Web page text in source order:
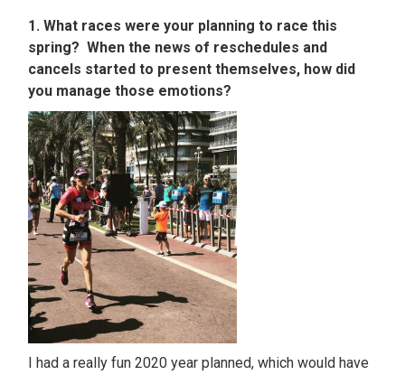
1. What races were your planning to race this
spring? When the news of reschedules and
cancels started to present themselves, how did
you manage those emotions?
I had a really fun 2020 year planned, which would have